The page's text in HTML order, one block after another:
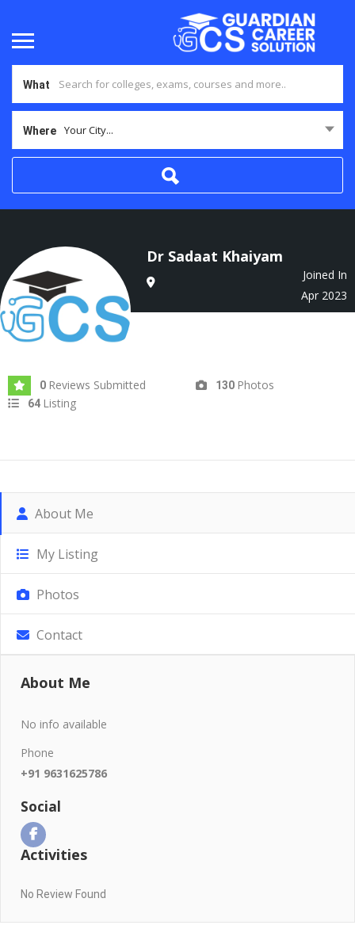
What
Where Your City...
Dr Sadaat Khaiyam
Joined In
Apr 2023
0 Reviews Submitted 130 Photos
64 Listing
About Me
My Listing
Photos
Contact
About Me
No info available
Phone
+91 9631625786
Social
Activities
No Review Found